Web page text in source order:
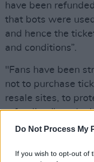
Do Not Process My
If you wish to opt-out of
have been
that bots were
and hence the
and conditions”.
"Fans have been
not to purchase
resale sites, to
refunding," reads
Ticketmaster.
The controversy